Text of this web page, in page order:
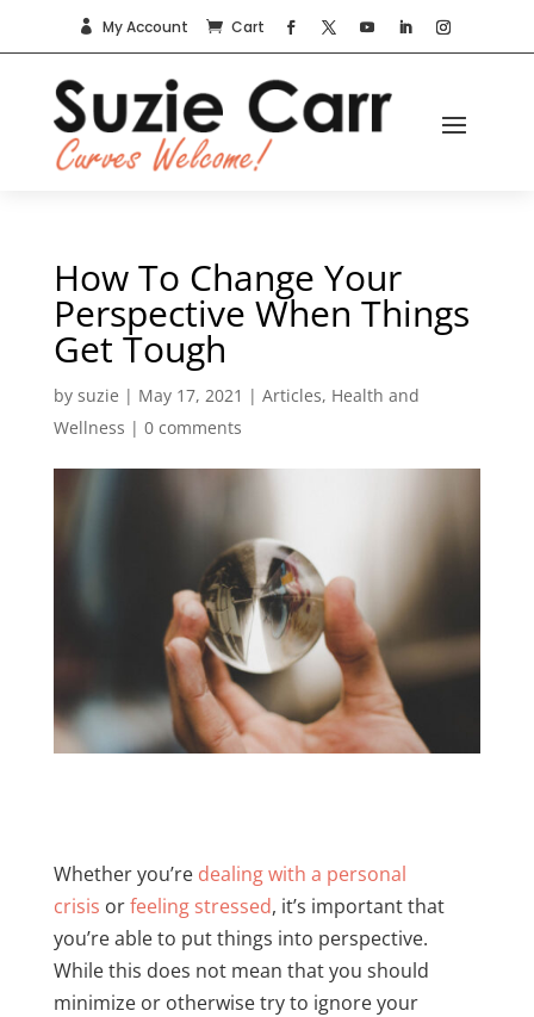
 My Account  Cart
How To Change Your
Perspective When Things
Get Tough
by suzie | May 17, 2021 | Articles, Health and
Wellness | 0 comments
Whether you’re dealing with a personal
crisis orfeeling stressed, it’s important that
you’re able to put things into perspective.
While this does not mean that you should
minimize or otherwise try to ignore your